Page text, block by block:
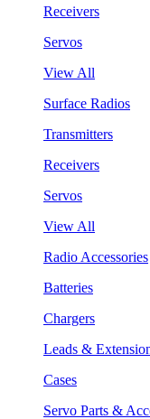
Receivers
Servos
View All
Surface Radios
Transmitters
Receivers
Servos
View All
Radio Accessories
Batteries
Chargers
Leads &
Cases
Servo Parts &